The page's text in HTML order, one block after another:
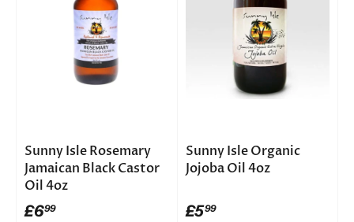
Sunny Isle Rosemary
Jamaican Black Castor
Oil 4oz
£699
Sunny Isle Organic
Jojoba Oil 4oz
£599